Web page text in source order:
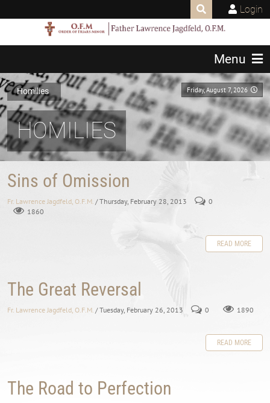
Login
Menu
Friday, August 7, 2026
Homilies
HOMILIES
Sins of Omission
Fr. Lawrence Jagdfeld, O.F.M. / Thursday, February 28, 2013
0
1860
READ MORE
The Great Reversal
Fr. Lawrence Jagdfeld, O.F.M. / Tuesday, February 26, 2013 0 1890
READ MORE
The Road to Perfection